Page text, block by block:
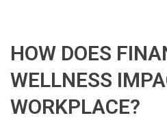
HOW DOES
WELLNESS
WORKPLACE?